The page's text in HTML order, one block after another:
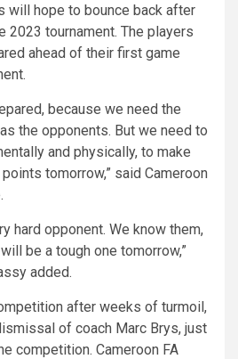
will hope to bounce back after
2023 tournament. The players
ahead of their first game
because we need the
the opponents. But we need to
and physically, to make
tomorrow,” said Cameroon
hard opponent. We know them,
be a tough one tomorrow,”
added.
after weeks of turmoil,
of coach Marc Brys, just
competition. Cameroon FA